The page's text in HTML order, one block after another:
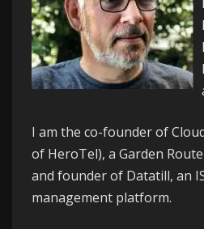
I am the co-founder of
of HeroTel), a Garden
and founder of Datatill, an
management platform.